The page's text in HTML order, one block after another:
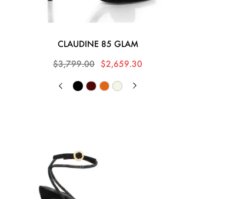
CLAUDINE 85 GLAM
$3,799.00 $2,659.30